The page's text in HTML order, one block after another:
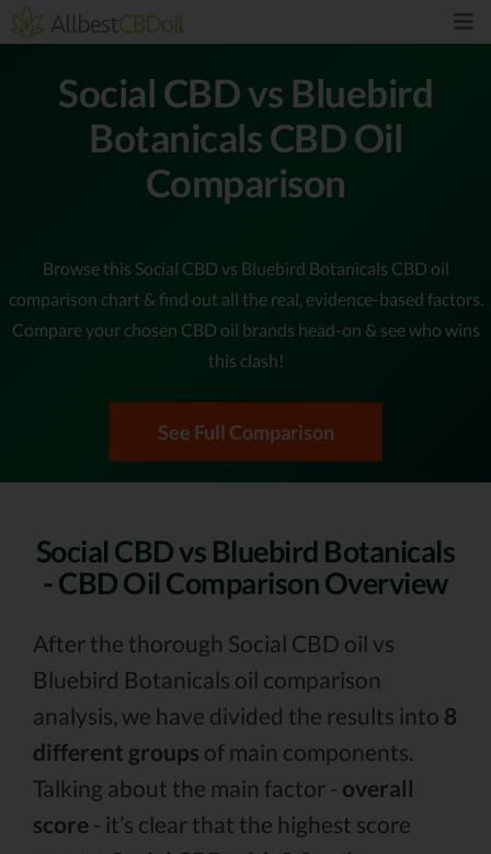
Social CBD vs Bluebird
Botanicals CBD Oil
Comparison
Browse this Social CBD vs Bluebird Botanicals CBD oil
comparison chart & find out all the real, evidence-based factors.
Compare your chosen CBD oil brands head-on & see who wins
this clash!
See Full Comparison
Social CBD vs Bluebird Botanicals
- CBD Oil Comparison Overview
After the thorough Social CBD oil vs
Bluebird Botanicals oil comparison
analysis, we have divided the results into 8
different groups of main components.
Talking about the main factor - overall
score - it’s clear that the highest score